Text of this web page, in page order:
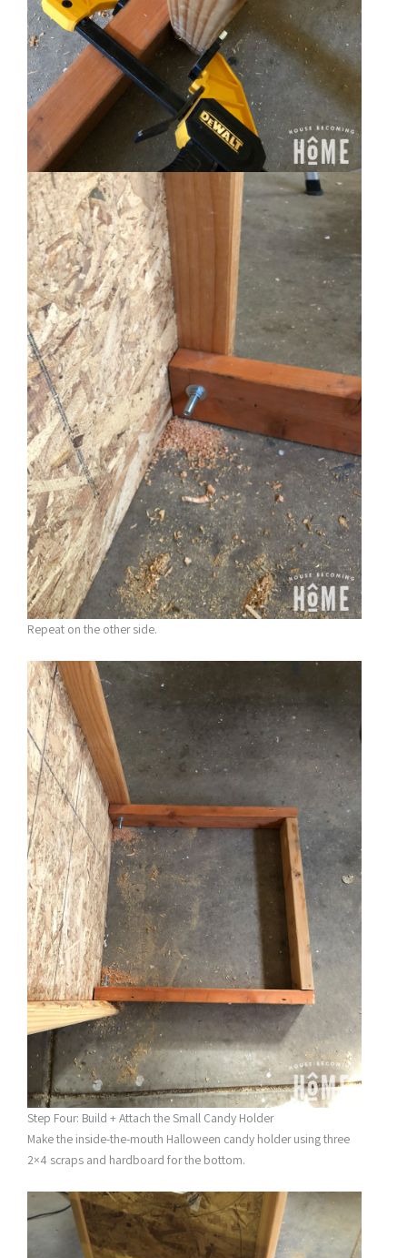
Repeat on the other side.
Step Four: Build + Attach the Small Candy Holder
Make the inside-the-mouth Halloween candy holder using three
2×4 scraps and hardboard for the bottom.